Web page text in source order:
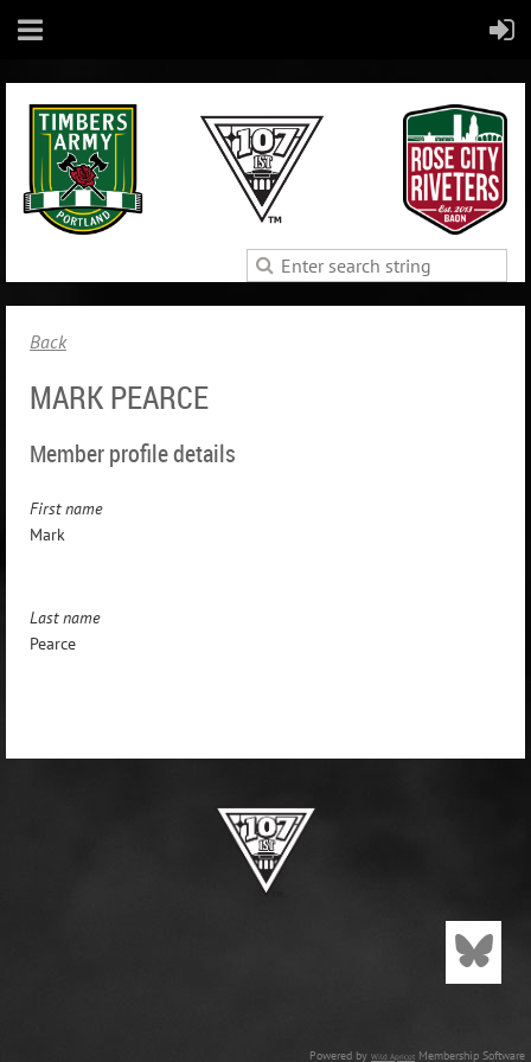
Back
MARK PEARCE
Member profile details
First name
Mark
Last name
Pearce
Powered by Wild Apricot Membership Software